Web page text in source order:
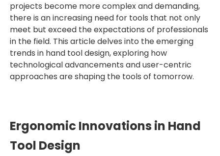
projects become more complex and demanding,
there is an increasing need for tools that not only
meet but exceed the expectations of professionals
in the field. This article delves into the emerging
trends in hand tool design, exploring how
technological advancements and user-centric
approaches are shaping the tools of tomorrow.
Ergonomic Innovations in Hand
Tool Design